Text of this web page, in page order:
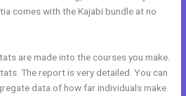
comes with the Kajabi bundle at no
are made into the courses you make.
The report is very detailed. You can
data of how far individuals make